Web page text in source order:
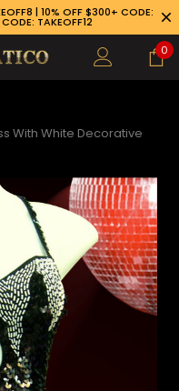
| 10% OFF $300+ CODE:
TAKEOFF12
0
With White Decorative